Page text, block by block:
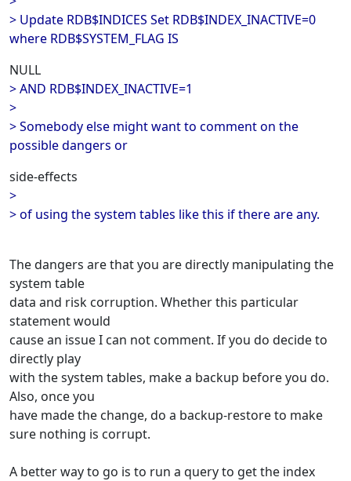
> Update RDB$INDICES Set RDB$INDEX_INACTIVE=0
where RDB$SYSTEM_FLAG IS
NULL
> AND RDB$INDEX_INACTIVE=1
>
> Somebody else might want to comment on the
possible dangers or
side-effects
>
> of using the system tables like this if there are any.
The dangers are that you are directly manipulating the
system table
data and risk corruption. Whether this particular
statement would
cause an issue I can not comment. If you do decide to
directly play
with the system tables, make a backup before you do.
Also, once you
have made the change, do a backup-restore to make
sure nothing is corrupt.
A better way to go is to run a query to get the index